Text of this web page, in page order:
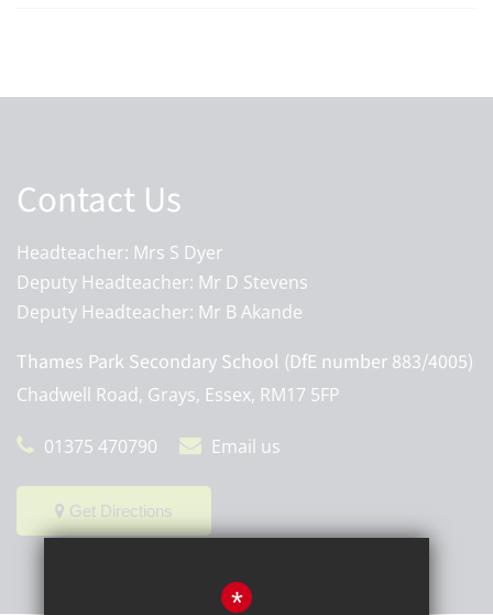
Contact Us
Headteacher: Mrs S Dyer
Deputy Headteacher: Mr D Stevens
Deputy Headteacher: Mr B Akande
Thames Park Secondary School (DfE number 883/4005)
Chadwell Road, Grays, Essex, RM17 5FP
01375 470790 Email us
Get Directions
*